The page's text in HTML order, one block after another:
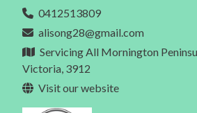
Dietitian In Melbourne
Eating Disorder In Mt Martha
Eating Disorder In Mornington Peninsula
Eating Disorder In Melbourne
Gut Health In Mornington
Gut Health In Mt Martha
0412513809
alisong28@gmail.com
Servicing All Mornington
Victoria, 3912
Visit our website